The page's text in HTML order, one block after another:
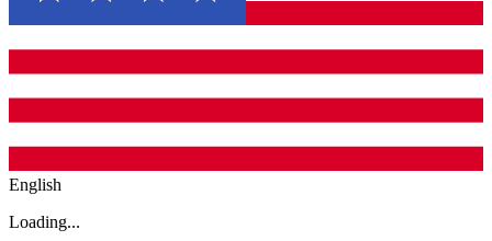
English
Loading...